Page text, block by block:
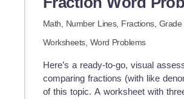
curriculum. This product is
created for use with my own
adding fractions with unlike
common multiple, finding
teacher-created quiz, fraction
Math, Number Lines, Fractions, Grade
Worksheets, Word Problems
Here’s a ready-to-go, visual
comparing fractions (with like
of this topic. A worksheet with